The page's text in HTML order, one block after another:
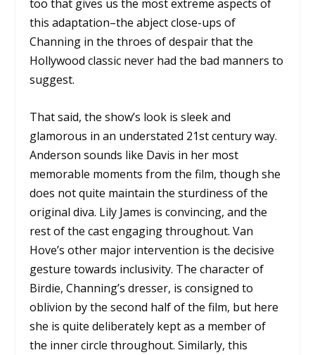
too that gives us the most extreme aspects of
this adaptation–the abject close-ups of
Channing in the throes of despair that the
Hollywood classic never had the bad manners to
suggest.
That said, the show’s look is sleek and
glamorous in an understated 21st century way.
Anderson sounds like Davis in her most
memorable moments from the film, though she
does not quite maintain the sturdiness of the
original diva. Lily James is convincing, and the
rest of the cast engaging throughout. Van
Hove’s other major intervention is the decisive
gesture towards inclusivity. The character of
Birdie, Channing’s dresser, is consigned to
oblivion by the second half of the film, but here
she is quite deliberately kept as a member of
the inner circle throughout. Similarly, this